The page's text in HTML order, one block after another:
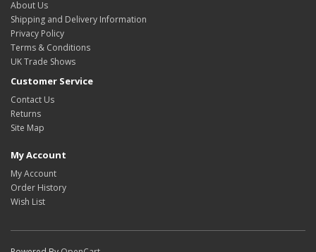
About Us
Shipping and Delivery Information
Privacy Policy
Terms & Conditions
UK Trade Shows
Customer Service
Contact Us
Returns
Site Map
My Account
My Account
Order History
Wish List